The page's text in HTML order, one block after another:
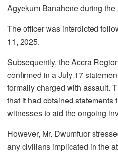
Agyekum Banahene during
The officer was interdicted
11, 2025.
Subsequently, the Accra
confirmed in a July 17
formally charged with assault.
that it had obtained statements
witnesses to aid the ongoing
However, Mr. Dwumfuor
any civilians implicated in the